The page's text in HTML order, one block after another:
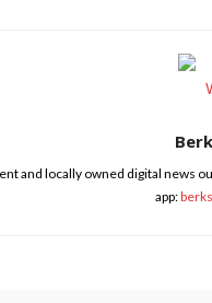
and locally owned digital news
app: